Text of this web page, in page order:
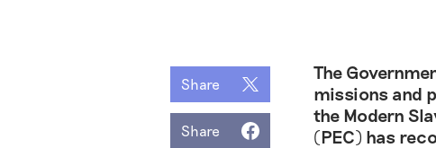
Share
Share
The
missions and
the Modern
(PEC) has